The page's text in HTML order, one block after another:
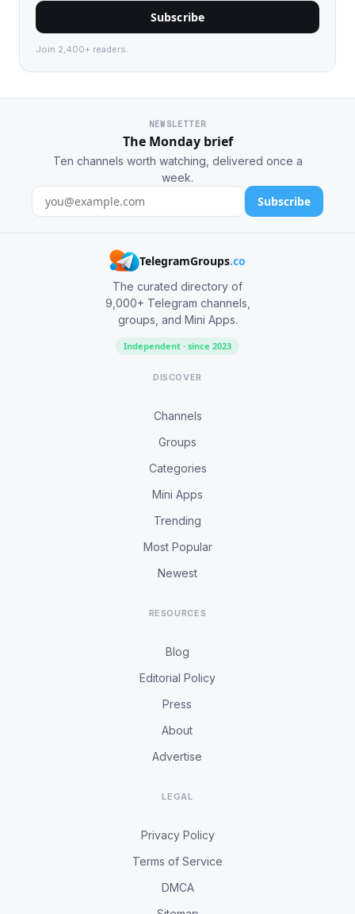
Subscribe
Join 2,400+ readers.
NEWSLETTER
The Monday brief
Ten channels worth watching, delivered once a
week.
Subscribe
TelegramGroups.co
The curated directory of
9,000+ Telegram channels,
groups, and Mini Apps.
Independent · since 2023
DISCOVER
Channels
Groups
Categories
Mini Apps
Trending
Most Popular
Newest
RESOURCES
Blog
Editorial Policy
Press
About
Advertise
LEGAL
Privacy Policy
Terms of Service
DMCA